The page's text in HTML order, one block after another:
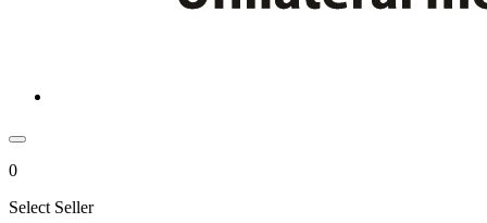
0
Select Seller